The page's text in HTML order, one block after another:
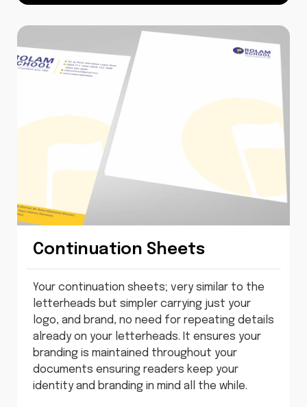
Continuation Sheets
Your continuation sheets; very similar to the
letterheads but simpler carrying just your
logo, and brand, no need for repeating details
already on your letterheads. It ensures your
branding is maintained throughout your
documents ensuring readers keep your
identity and branding in mind all the while.